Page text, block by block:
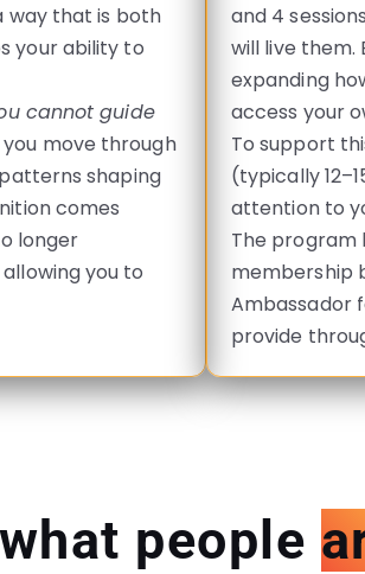
way that is both
your ability to
cannot guide
you move through
shaping
comes
longer
you to
and 4
will live them.
expanding
access your
To support
(typically
attention to
The program
membership
Ambassador
provide
what people